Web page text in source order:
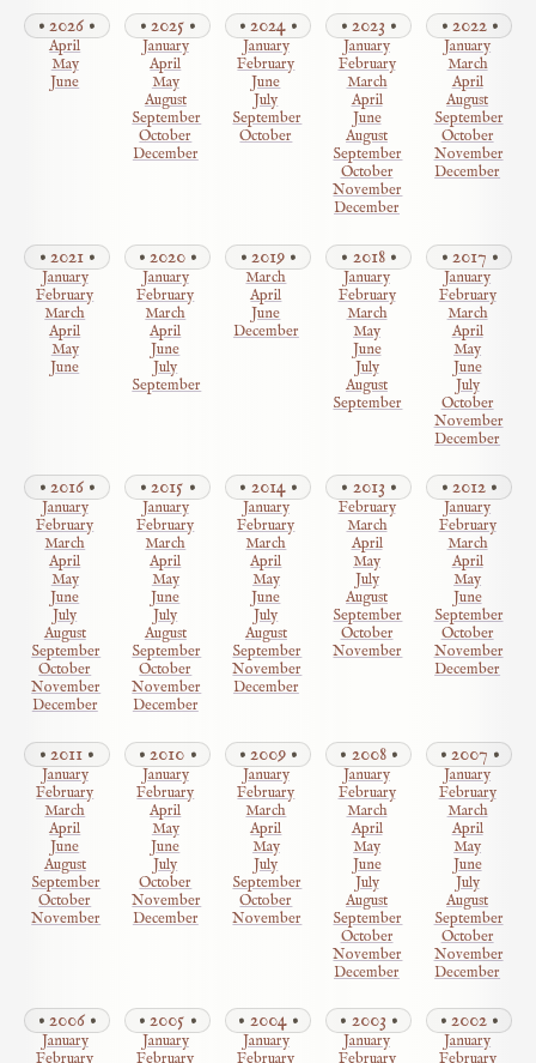
2026
April
May
June
2025
January
April
May
August
September
October
December
2024
January
February
June
July
September
October
2023
January
February
March
April
June
August
September
October
November
December
2022
January
March
April
August
September
October
November
December
2021
January
February
March
April
May
June
2020
January
February
March
April
June
July
September
2019
March
April
June
December
2018
January
February
March
May
June
July
August
September
2017
January
February
March
April
May
June
July
October
November
December
2016
January
February
March
April
May
June
July
August
September
October
November
December
2015
January
February
March
April
May
June
July
August
September
October
November
December
2014
January
February
March
April
May
June
July
August
September
November
December
2013
February
March
April
May
July
August
September
October
November
2012
January
February
March
April
May
June
September
October
November
December
2011
January
February
March
April
June
August
September
October
November
2010
January
February
April
May
June
July
October
November
December
2009
January
February
March
April
May
July
September
October
November
2008
January
February
March
April
May
June
July
August
September
October
November
December
2007
January
February
March
April
May
June
July
August
September
October
November
December
2006
January
2005
January
2004
January
2003
January
2002
January